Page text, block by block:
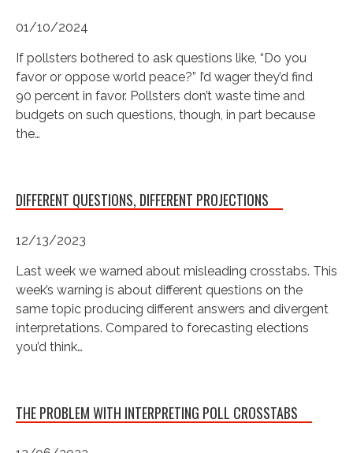
01/10/2024
If pollsters bothered to ask questions like, “Do you
favor or oppose world peace?” I’d wager they’d find
90 percent in favor. Pollsters don’t waste time and
budgets on such questions, though, in part because
the…
DIFFERENT QUESTIONS, DIFFERENT PROJECTIONS
12/13/2023
Last week we warned about misleading crosstabs. This
week’s warning is about different questions on the
same topic producing different answers and divergent
interpretations. Compared to forecasting elections
you’d think…
THE PROBLEM WITH INTERPRETING POLL CROSSTABS